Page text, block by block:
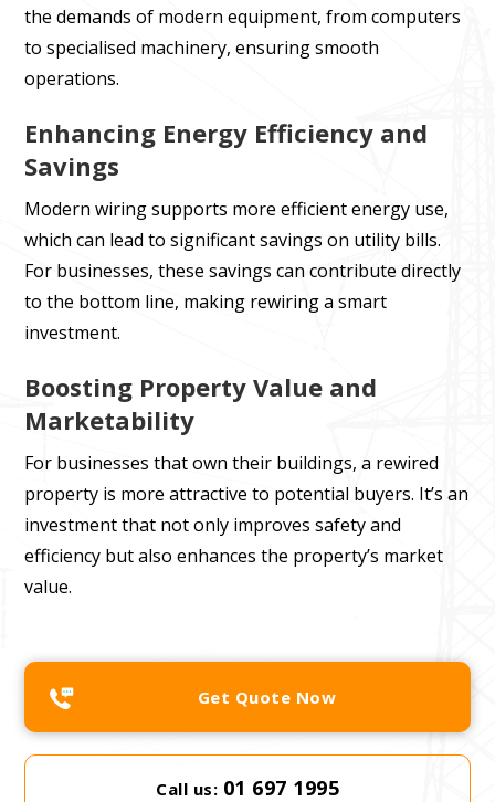
the demands of modern equipment, from computers
to specialised machinery, ensuring smooth
operations.
Enhancing Energy Efficiency and
Savings
Modern wiring supports more efficient energy use,
which can lead to significant savings on utility bills.
For businesses, these savings can contribute directly
to the bottom line, making rewiring a smart
investment.
Boosting Property Value and
Marketability
For businesses that own their buildings, a rewired
property is more attractive to potential buyers. It’s an
investment that not only improves safety and
efficiency but also enhances the property’s market
value.
Get Quote Now
Call us: 01 697 1995